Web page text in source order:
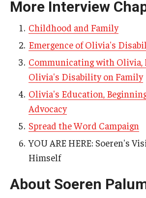
AAC Awareness Month Webinar Series
Free Emergency Communication Aids
Programs & Services
Advocacy
Community Integration and Supports
Media Arts & Culture
Health Equity
More Interview
Childhood and Family
Emergence of Olivia's
Communicating with Olivia,
Olivia's Disability on Family
Olivia's Education,
Advocacy
Spread the Word Campaign
YOU ARE HERE: Soeren's
Himself
About Soeren